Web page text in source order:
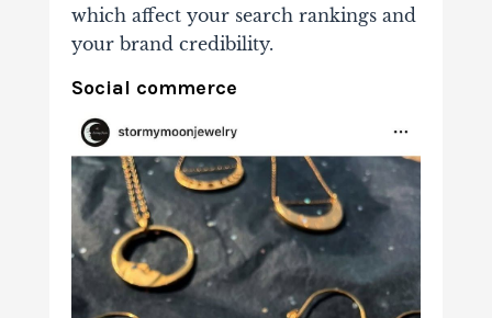
which affect your search rankings and
your brand credibility.
Social commerce